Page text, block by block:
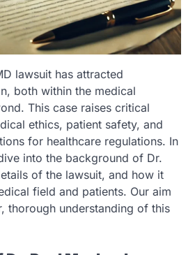
lawsuit has attracted
both within the medical
This case raises critical
ethics, patient safety, and
for healthcare regulations. In
into the background of Dr.
of the lawsuit, and how it
field and patients. Our aim
thorough understanding of this